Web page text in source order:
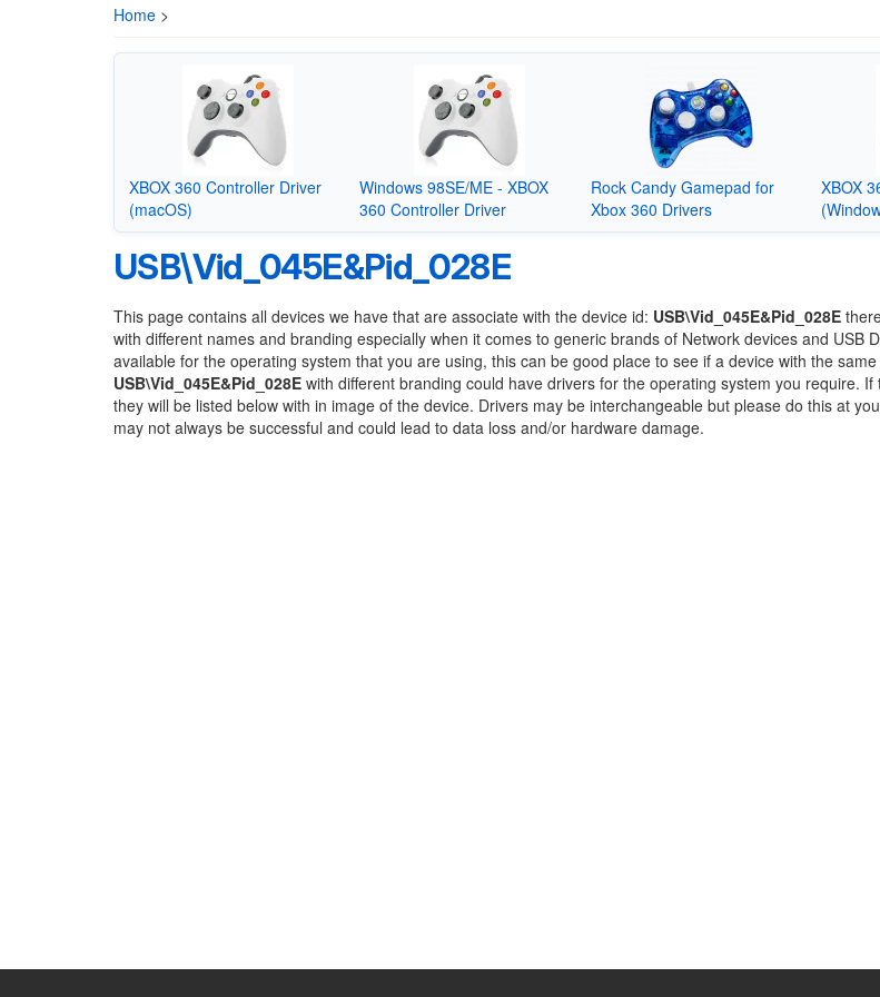
Home >
XBOX 360 Controller Driver
(macOS)
Windows 98SE/ME - XBOX
360 Controller Driver
Rock Candy Gamepad for
Xbox 360 Drivers
XBOX
USB\Vid_045E&Pid_028E
This page contains all devices we have that are associate with the device id: USB\Vid_045E&Pid_028E
with different names and branding especially when it comes to generic brands of Network devices and USB
available for the operating system that you are using, this can be good place to see if a device with the same
USB\Vid_045E&Pid_028E with different branding could have drivers for the operating system you require.
they will be listed below with in image of the device. Drivers may be interchangeable but please do this at
may not always be successful and could lead to data loss and/or hardware damage.